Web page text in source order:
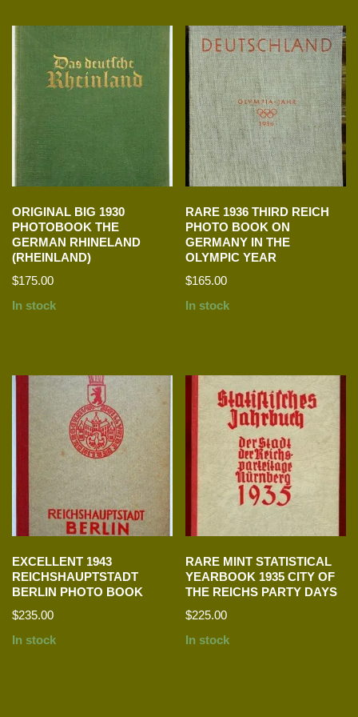
ORIGINAL BIG 1930
PHOTOBOOK THE
GERMAN RHINELAND
(RHEINLAND)
$175.00
In stock
RARE 1936 THIRD REICH
PHOTO BOOK ON
GERMANY IN THE
OLYMPIC YEAR
$165.00
In stock
EXCELLENT 1943
REICHSHAUPTSTADT
BERLIN PHOTO BOOK
$235.00
In stock
RARE MINT STATISTICAL
YEARBOOK 1935 CITY OF
THE REICHS PARTY DAYS
$225.00
In stock